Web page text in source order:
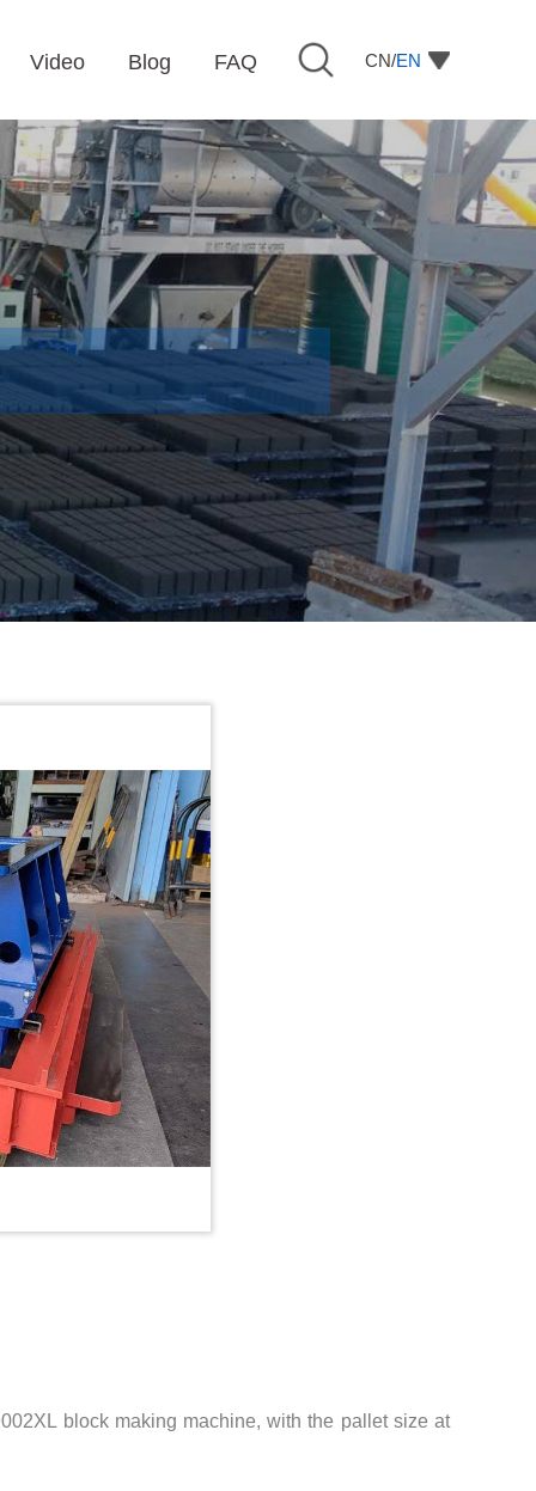
CN/EN
Video Blog FAQ
block making machine, with the pallet size at